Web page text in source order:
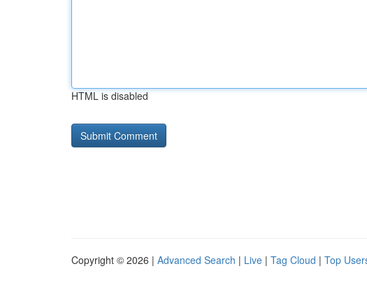
HTML is disabled
Copyright © 2026 | Advanced Search | Live | Tag Cloud | Top